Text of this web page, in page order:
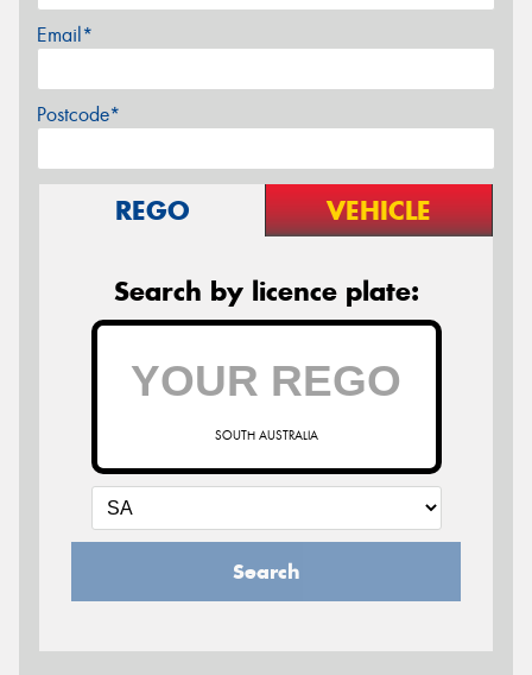
Email*
Postcode*
REGO VEHICLE
Search by licence plate:
SOUTH AUSTRALIA
Search